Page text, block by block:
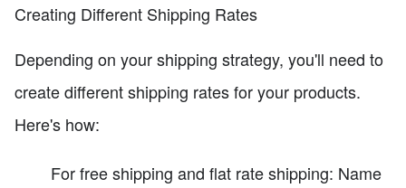
Creating Different Shipping Rates
Depending on your shipping strategy, you'll need to
create different shipping rates for your products.
Here's how:
For free shipping and flat rate shipping: Name